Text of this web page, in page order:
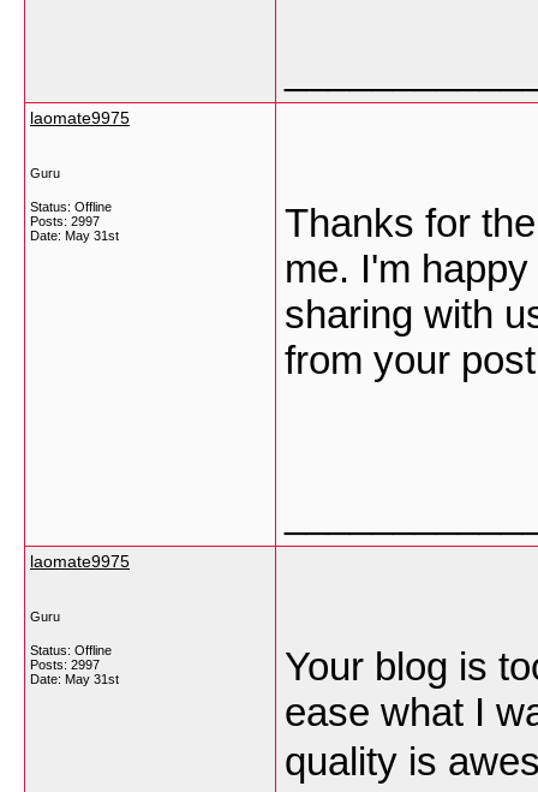
laomate9975
Guru
Status: Offline
Posts: 2997
Date: May 31st
Thanks for
me. I'm
sharing with
from your
laomate9975
Guru
Status: Offline
Posts: 2997
Date: May 31st
Your blog is
ease what I
quality is